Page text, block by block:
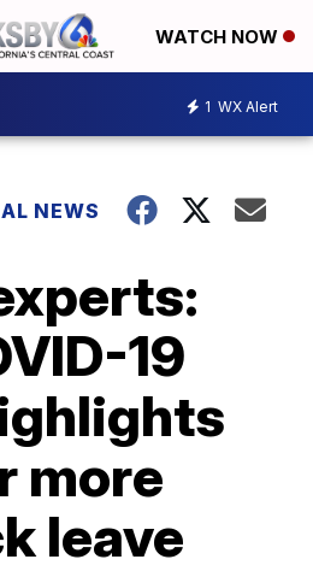
WATCH NOW
1 WX Alert
NEWS
19
more
leave